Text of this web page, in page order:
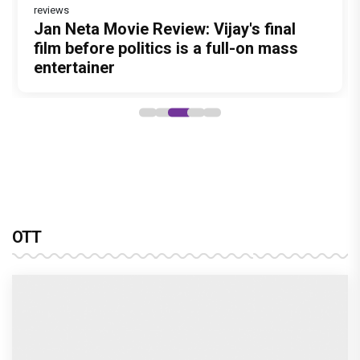
reviews
Jan Neta Movie Review: Vijay's final
film before politics is a full-on mass
entertainer
OTT